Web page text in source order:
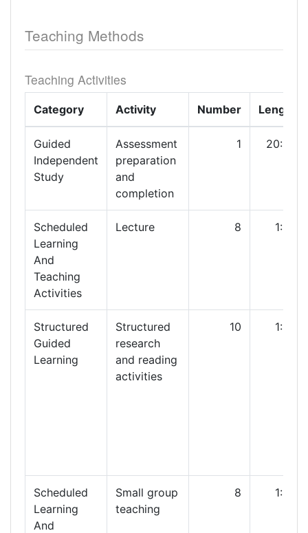
Teaching Methods
Teaching Activities
Category Activity Number Length
Guided
Independent
Study
Assessment
preparation
and
completion
1 20:00
Scheduled
Learning
And
Teaching
Activities
Lecture 8 1:00
Structured
Guided
Learning
Structured
research
and reading
activities
10 1:00
Scheduled
Learning
And
Small group
teaching
8 1:00